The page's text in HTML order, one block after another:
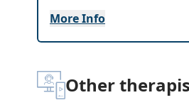
More Info
Other